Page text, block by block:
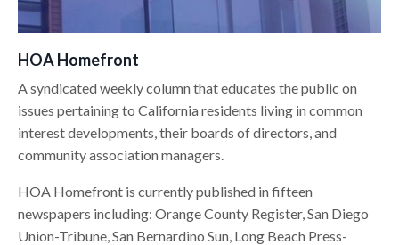
HOA Homefront
A syndicated weekly column that educates the public on
issues pertaining to California residents living in common
interest developments, their boards of directors, and
community association managers.
HOA Homefront is currently published in fifteen
newspapers including: Orange County Register, San Diego
Union-Tribune, San Bernardino Sun, Long Beach Press-